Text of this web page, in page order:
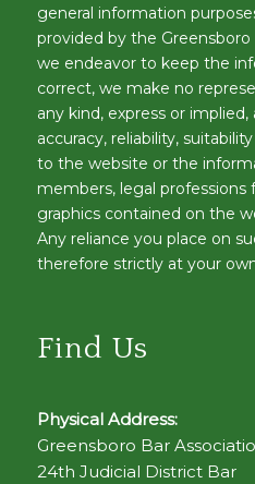
general information
provided by the
we endeavor to keep the
correct, we make no
any kind, express or
accuracy, reliability,
to the website or the
members, legal professions
graphics contained on the
Any reliance you place on
therefore strictly at your
Find Us
Physical Address:
Greensboro Bar
24th Judicial District Bar